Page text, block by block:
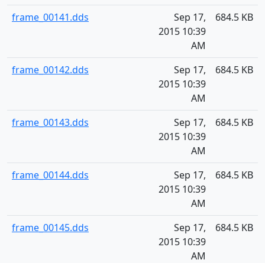
frame_00141.dds
Sep 17,
2015 10:39
AM
684.5 KB
frame_00142.dds
Sep 17,
2015 10:39
AM
684.5 KB
frame_00143.dds
Sep 17,
2015 10:39
AM
684.5 KB
frame_00144.dds
Sep 17,
2015 10:39
AM
684.5 KB
frame_00145.dds
Sep 17,
2015 10:39
AM
684.5 KB